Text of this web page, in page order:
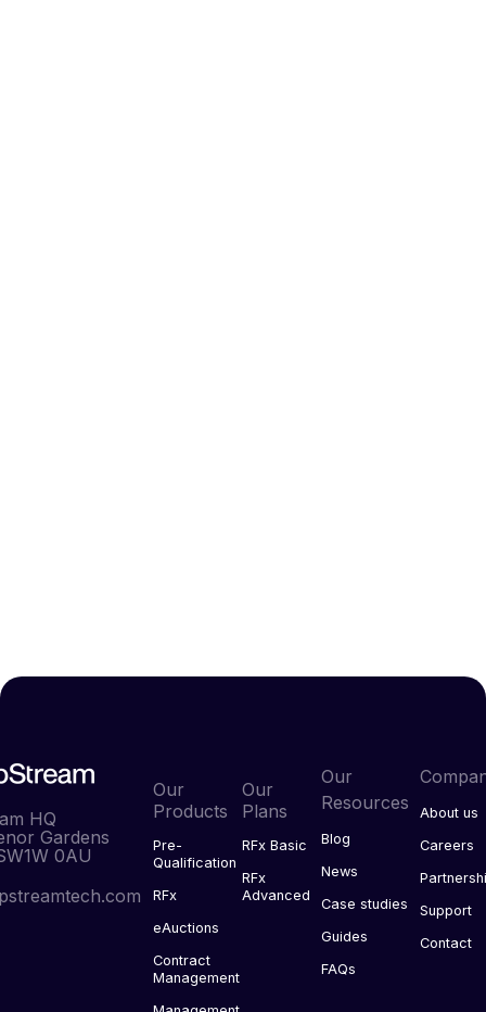
HQ
Gardens
0AU
Our
Products
Pre-
Qualification
RFx
eAuctions
Contract
Management
Our
Plans
RFx Basic
RFx
Advanced
Our
Resources
Blog
News
Case studies
Guides
FAQs
About us
Careers
Support
Contact